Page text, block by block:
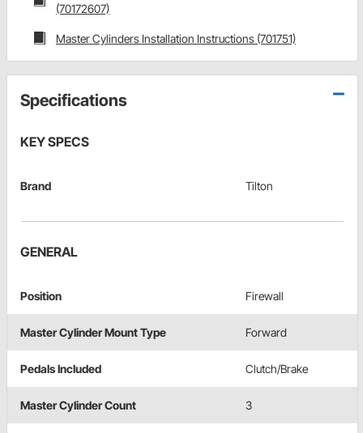
(70172607)
Master Cylinders Installation Instructions (701751)
Specifications
KEY SPECS
Brand Tilton
GENERAL
Position Firewall
Master Cylinder Mount Type Forward
Pedals Included Clutch/Brake
Master Cylinder Count 3